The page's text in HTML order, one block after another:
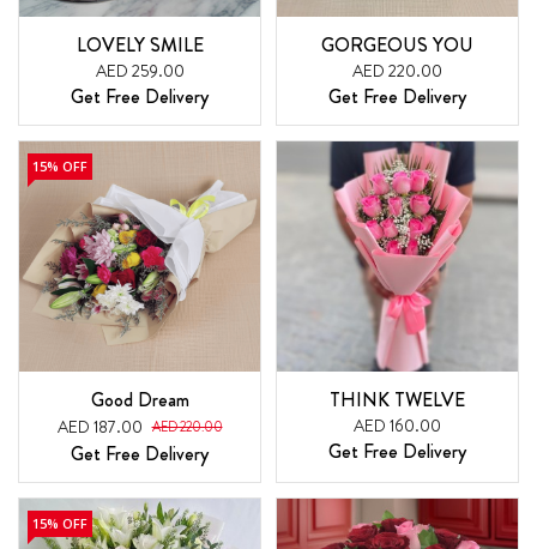
LOVELY SMILE
AED 259.00
Get Free Delivery
GORGEOUS YOU
AED 220.00
Get Free Delivery
15% OFF
Good Dream
AED 187.00 AED 220.00
Get Free Delivery
THINK TWELVE
AED 160.00
Get Free Delivery
15% OFF